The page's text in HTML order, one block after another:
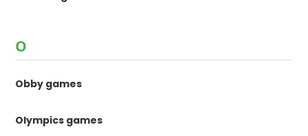
O
Obby games
Olympics games